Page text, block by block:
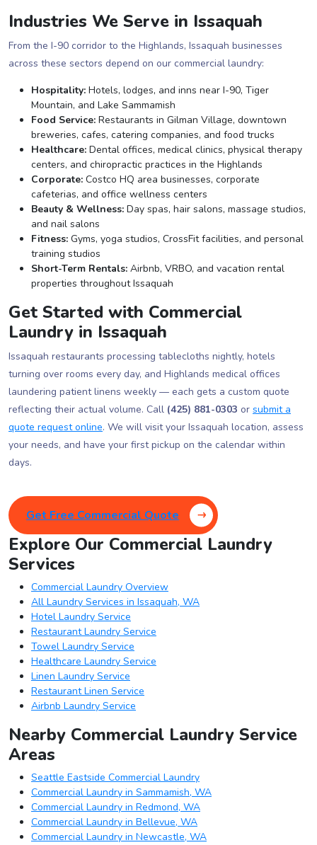
Industries We Serve in Issaquah
From the I-90 corridor to the Highlands, Issaquah businesses
across these sectors depend on our commercial laundry:
Hospitality: Hotels, lodges, and inns near I-90, Tiger
Mountain, and Lake Sammamish
Food Service: Restaurants in Gilman Village, downtown
breweries, cafes, catering companies, and food trucks
Healthcare: Dental offices, medical clinics, physical therapy
centers, and chiropractic practices in the Highlands
Corporate: Costco HQ area businesses, corporate
cafeterias, and office wellness centers
Beauty & Wellness: Day spas, hair salons, massage studios,
and nail salons
Fitness: Gyms, yoga studios, CrossFit facilities, and personal
training studios
Short-Term Rentals: Airbnb, VRBO, and vacation rental
properties throughout Issaquah
Get Started with Commercial
Laundry in Issaquah
Issaquah restaurants processing tablecloths nightly, hotels
turning over rooms every day, and Highlands medical offices
laundering patient linens weekly — each gets a custom quote
reflecting their actual volume. Call (425) 881-0303 or submit a
quote request online. We will visit your Issaquah location, assess
your needs, and have your first pickup on the calendar within
days.
Get Free Commercial Quote
Explore Our Commercial Laundry
Services
Commercial Laundry Overview
All Laundry Services in Issaquah, WA
Hotel Laundry Service
Restaurant Laundry Service
Towel Laundry Service
Healthcare Laundry Service
Linen Laundry Service
Restaurant Linen Service
Airbnb Laundry Service
Nearby Commercial Laundry Service
Areas
Seattle Eastside Commercial Laundry
Commercial Laundry in Sammamish, WA
Commercial Laundry in Redmond, WA
Commercial Laundry in Bellevue, WA
Commercial Laundry in Newcastle, WA